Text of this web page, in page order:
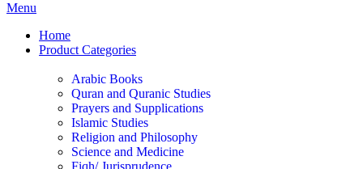
Menu
Home
Product Categories
Arabic Books
Quran and Quranic Studies
Prayers and Supplications
Islamic Studies
Religion and Philosophy
Science and Medicine
Fiqh/ Jurisprudence